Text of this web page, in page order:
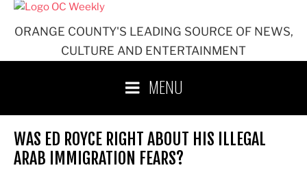
ORANGE COUNTY'S LEADING SOURCE OF NEWS,
CULTURE AND ENTERTAINMENT
MENU
WAS ED ROYCE RIGHT ABOUT HIS ILLEGAL
ARAB IMMIGRATION FEARS?